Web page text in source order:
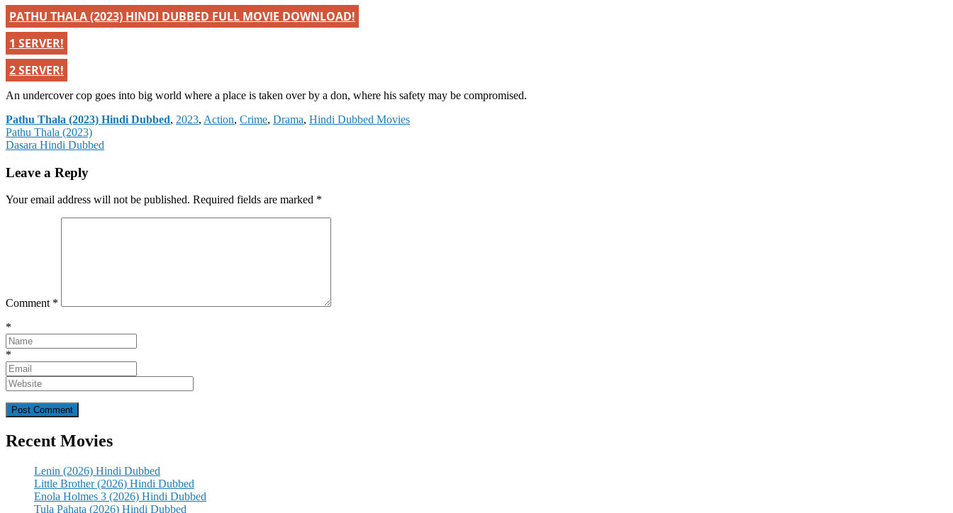
PATHU THALA (2023) HINDI DUBBED FULL MOVIE DOWNLOAD!
1 SERVER!
2 SERVER!
An undercover cop goes into big world where a place is taken over by a don, where his safety may be compromised.
Pathu Thala (2023) Hindi Dubbed, Categories
2023, Action, Crime, Drama, Hindi Dubbed Movies
Post
navigation
Pathu Thala (2023)
Dasara Hindi Dubbed
Leave a Reply
Your email address will not be published. Required fields are marked *
Comment *
*
*
Recent Movies
Lenin (2026) Hindi Dubbed
Little Brother (2026) Hindi Dubbed
Enola Holmes 3 (2026) Hindi Dubbed
Tula Pahata (2026) Hindi Dubbed